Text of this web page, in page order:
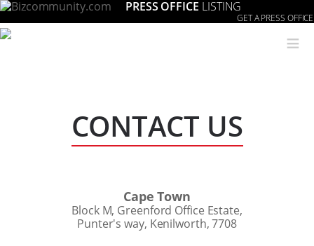
PRESS OFFICE LISTING
GET A PRESS OFFICE
≡
CONTACT US
Cape Town
Block M, Greenford Office Estate,
Punter's way, Kenilworth, 7708